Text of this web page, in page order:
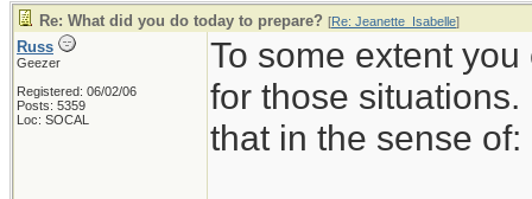
Re: What did you do today to prepare? [Re: Jeanette_Isabelle]
Russ
Geezer
Registered: 06/02/06
Posts: 5359
Loc: SOCAL
To some extent
for those
that in the sense